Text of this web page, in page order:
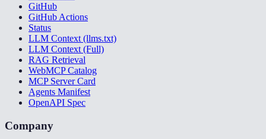
GitHub
GitHub Actions
Status
LLM Context (llms.txt)
LLM Context (Full)
RAG Retrieval
WebMCP Catalog
MCP Server Card
Agents Manifest
OpenAPI Spec
Company